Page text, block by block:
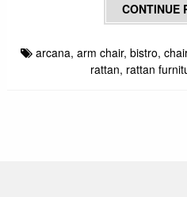
CONTINUE
arcana, arm chair, bistro, chair
rattan, rattan